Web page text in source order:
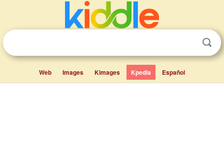
Web Images Kimages Kpedia Español